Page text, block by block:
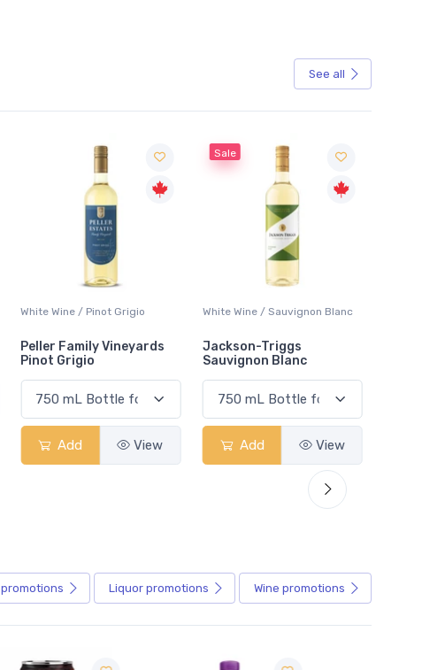
See all
White Wine / Sauvignon Blanc
Jackson-Triggs
Sauvignon Blanc
Add View
Sale
White Wine / Pinot Grigio
Jackson-Triggs Pinot
Grigio
Add View
promotions Liquor promotions Wine promotions